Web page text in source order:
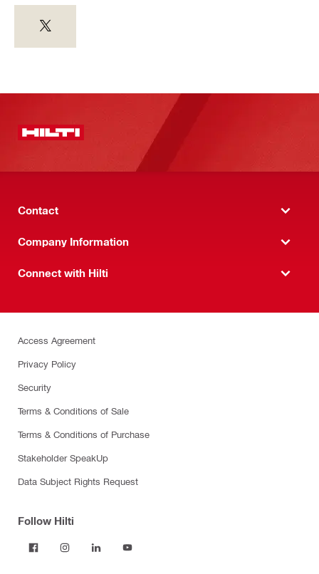
Contact
Company Information
Connect with Hilti
Access Agreement
Privacy Policy
Security
Terms & Conditions of Sale
Terms & Conditions of Purchase
Stakeholder SpeakUp
Data Subject Rights Request
Follow Hilti